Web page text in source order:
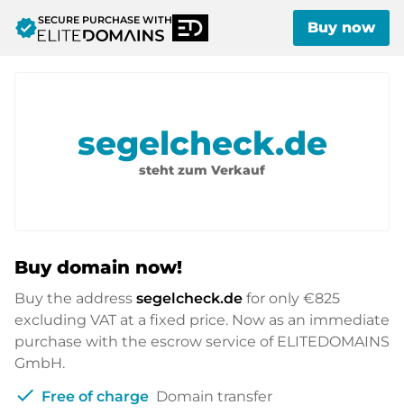
verifiedSECURE PURCHASE WITH Buy now
segelcheck.de
steht zum Verkauf
Buy domain now!
Buy the address segelcheck.de for only €825
excluding VAT at a fixed price. Now as an immediate
purchase with the escrow service of ELITEDOMAINS
GmbH.
check Free of charge Domain transfer